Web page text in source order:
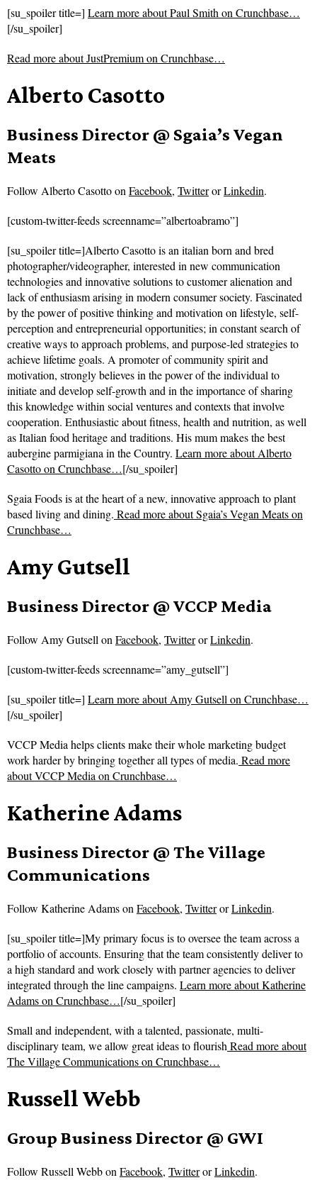
[su_spoiler title=] Learn more about Paul Smith on Crunchbase…
[/su_spoiler]
Read more aboutJustPremium on Crunchbase…
Alberto Casotto
Business Director @ Sgaia’s Vegan
Meats
Follow Alberto Casotto onFacebook, TwitterorLinkedin.
[custom-twitter-feeds screenname=”albertoabramo”]
[su_spoiler title=]Alberto Casotto is an italian born and bred
photographer/videographer, interested in new communication
technologies and innovative solutions to customer alienation and
lack of enthusiasm arising in modern consumer society. Fascinated
by the power of positive thinking and motivation on lifestyle, self-
perception and entrepreneurial opportunities; in constant search of
creative ways to approach problems, and purpose-led strategies to
achieve lifetime goals. A promoter of community spirit and
motivation, strongly believes in the power of the individual to
initiate and develop self-growth and in the importance of sharing
this knowledge within social ventures and contexts that involve
cooperation. Enthusiastic about fitness, health and nutrition, as well
as Italian food heritage and traditions. His mum makes the best
aubergine parmigiana in the Country. Learn more about Alberto
Casotto on Crunchbase…[/su_spoiler]
Sgaia Foods is at the heart of a new, innovative approach to plant
based living and dining. Read more aboutSgaia’s Vegan Meats on
Crunchbase…
Amy Gutsell
Business Director @ VCCP Media
Follow Amy Gutsell onFacebook, TwitterorLinkedin.
[custom-twitter-feeds screenname=”amy_gutsell”]
[su_spoiler title=] Learn more about Amy Gutsell on Crunchbase…
[/su_spoiler]
VCCP Media helps clients make their whole marketing budget
work harder by bringing together all types of media. Read more
aboutVCCP Media on Crunchbase…
Katherine Adams
Business Director @ The Village
Communications
Follow Katherine Adams onFacebook, TwitterorLinkedin.
[su_spoiler title=]My primary focus is to oversee the team across a
portfolio of accounts. Ensuring that the team consistently deliver to
a high standard and work closely with partner agencies to deliver
integrated through the line campaigns. Learn more about Katherine
Adams on Crunchbase…[/su_spoiler]
Small and independent, with a talented, passionate, multi-
disciplinary team, we allow great ideas to flourishRead more about
The Village Communications on Crunchbase…
Russell Webb
Group Business Director @ GWI
Follow Russell Webb onFacebook, TwitterorLinkedin.